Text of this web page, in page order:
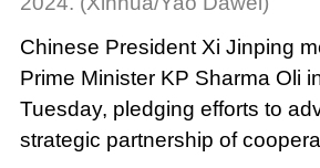
Chinese President Xi Jinping
Prime Minister KP Sharma Oli
Tuesday, pledging efforts to
strategic partnership of